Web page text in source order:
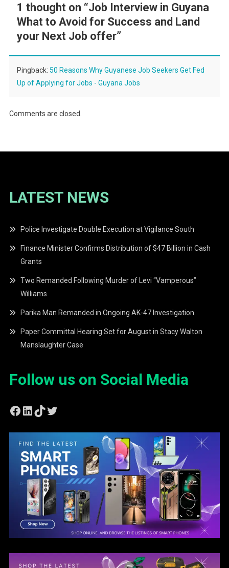
1 thought on “Job Interview in Guyana
What to Avoid for Success and Land
your Next Job offer”
Pingback: 50 Reasons Why Guyanese Job Seekers Get Fed
Up of Applying for Jobs - Guyana Jobs
Comments are closed.
LATEST NEWS
Police Investigate Double Execution at Vigilance South
Finance Minister Confirms Distribution of $47 Billion in Cash
Grants
Two Remanded Following Murder of Levi “Vamperous”
Williams
Parika Man Remanded in Ongoing AK-47 Investigation
Paper Committal Hearing Set for August in Stacy Walton
Manslaughter Case
Follow us on Social Media
Facebook
LinkedIn
TikTok
Twitter